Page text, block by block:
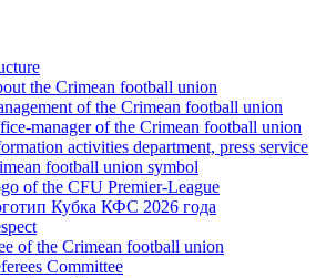
the Crimean football union
of the Crimean football union
manager of the Crimean football union
activities department, press service
football union symbol
of the CFU Premier-League
Кубка КФС 2026 года
of the Crimean football union
Committee